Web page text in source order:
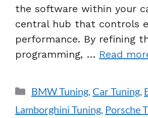
the software within your
central hub that controls
performance. By refining
programming, … Read
BMW Tuning Car Tuning
Lamborghini Tuning Porsche